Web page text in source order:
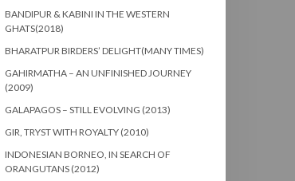
BANDIPUR & KABINI IN THE WESTERN
GHATS(2018)
BHARATPUR BIRDERS’ DELIGHT(MANY TIMES)
GAHIRMATHA – AN UNFINISHED JOURNEY
(2009)
GALAPAGOS – STILL EVOLVING (2013)
GIR, TRYST WITH ROYALTY (2010)
INDONESIAN BORNEO, IN SEARCH OF
ORANGUTANS (2012)